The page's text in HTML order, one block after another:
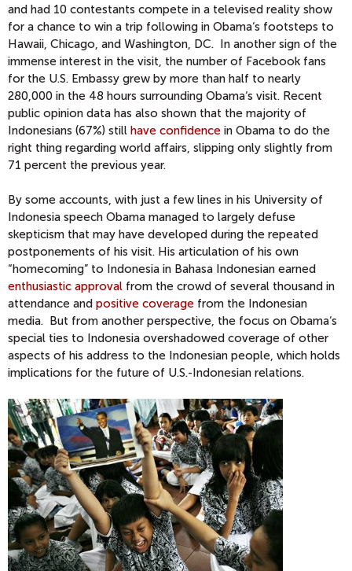
and had 10 contestants compete in a televised reality show
for a chance to win a trip following in Obama‘s footsteps to
Hawaii, Chicago, and Washington, DC. In another sign of the
immense interest in the visit, the number of Facebook fans
for the U.S. Embassy grew by more than half to nearly
280,000 in the 48 hours surrounding Obama‘s visit. Recent
public opinion data has also shown that the majority of
Indonesians (67%) still have confidence in Obama to do the
right thing regarding world affairs, slipping only slightly from
71 percent the previous year.
By some accounts, with just a few lines in his University of
Indonesia speech Obama managed to largely defuse
skepticism that may have developed during the repeated
postponements of his visit. His articulation of his own
“homecoming” to Indonesia in Bahasa Indonesian earned
enthusiastic approval from the crowd of several thousand in
attendance and positive coverage from the Indonesian
media. But from another perspective, the focus on Obama‘s
special ties to Indonesia overshadowed coverage of other
aspects of his address to the Indonesian people, which holds
implications for the future of U.S.-Indonesian relations.